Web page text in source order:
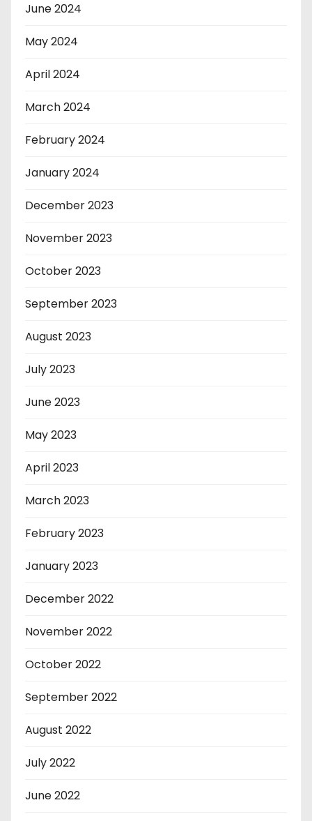
June 2024
May 2024
April 2024
March 2024
February 2024
January 2024
December 2023
November 2023
October 2023
September 2023
August 2023
July 2023
June 2023
May 2023
April 2023
March 2023
February 2023
January 2023
December 2022
November 2022
October 2022
September 2022
August 2022
July 2022
June 2022